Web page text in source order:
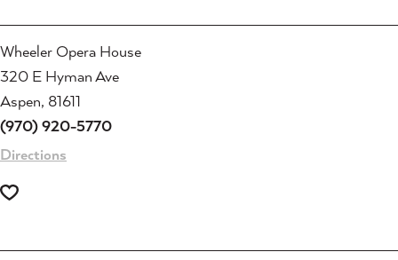
Wheeler Opera House
320 E Hyman Ave
Aspen, 81611
(970) 920-5770
Directions